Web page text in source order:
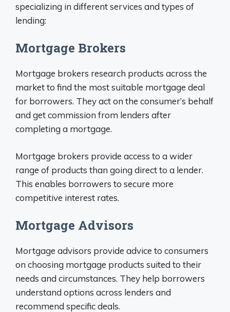
specializing in different services and types of
lending:
Mortgage Brokers
Mortgage brokers research products across the
market to find the most suitable mortgage deal
for borrowers. They act on the consumer’s behalf
and get commission from lenders after
completing a mortgage.
Mortgage brokers provide access to a wider
range of products than going direct to a lender.
This enables borrowers to secure more
competitive interest rates.
Mortgage Advisors
Mortgage advisors provide advice to consumers
on choosing mortgage products suited to their
needs and circumstances. They help borrowers
understand options across lenders and
recommend specific deals.